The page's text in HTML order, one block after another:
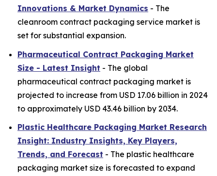
Innovations & Market Dynamics - The
cleanroom contract packaging service market is
set for substantial expansion.
Pharmaceutical Contract Packaging Market
Size - Latest Insight - The global
pharmaceutical contract packaging market is
projected to increase from USD 17.06 billion in 2024
to approximately USD 43.46 billion by 2034.
Plastic Healthcare Packaging Market Research
Insight: Industry Insights, Key Players,
Trends, and Forecast - The plastic healthcare
packaging market size is forecasted to expand